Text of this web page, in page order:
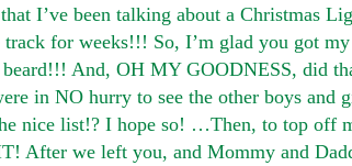
I’ve been talking about a Christmas
track for weeks!!! So, I’m glad you got
And, OH MY GOODNESS, did
in NO hurry to see the other boys and
nice list!? I hope so! …Then, to top off
After we left you, and Mommy and